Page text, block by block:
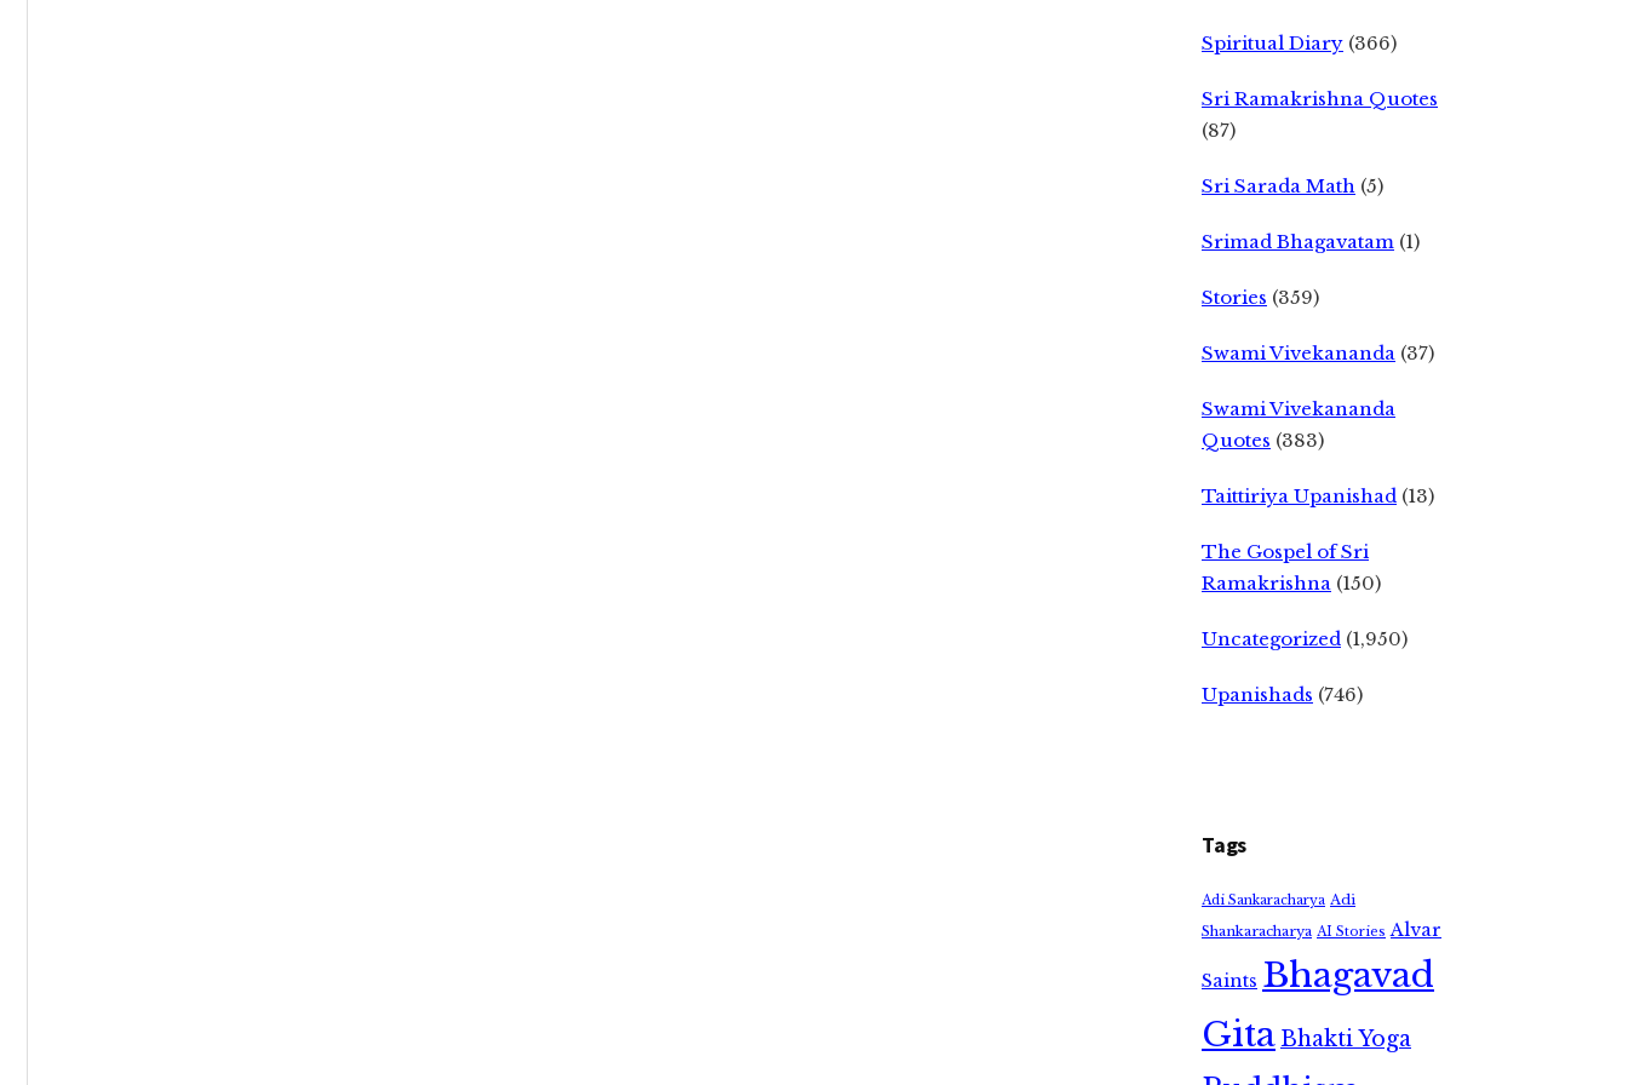
Spiritual Diary (366)
Sri Ramakrishna Quotes
(87)
Sri Sarada Math (5)
Srimad Bhagavatam (1)
Stories (359)
Swami Vivekananda (37)
Swami Vivekananda
Quotes (383)
Taittiriya Upanishad (13)
The Gospel of Sri
Ramakrishna (150)
Uncategorized (1,950)
Upanishads (746)
Tags
Adi Sankaracharya Adi
Shankaracharya AI Stories Alvar
Saints Bhagavad
GitaBhakti Yoga